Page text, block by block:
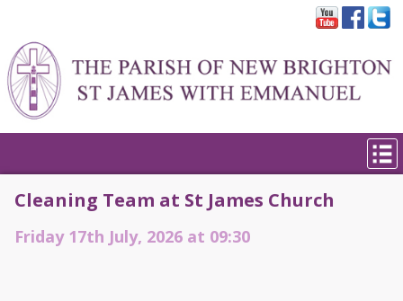
Cleaning Team at St James Church
Friday 17th July, 2026 at 09:30